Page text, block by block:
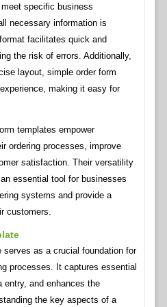
specific business
necessary information is
facilitates quick and
the risk of errors. Additionally,
layout, simple order form
making it easy for
templates empower
ordering processes, improve
satisfaction. Their versatility
essential tool for businesses
systems and provide a
customers.
serves as a crucial foundation for
processes. It captures essential
entry, and enhances the
the key aspects of a